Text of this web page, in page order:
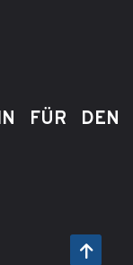
FÜR DEN